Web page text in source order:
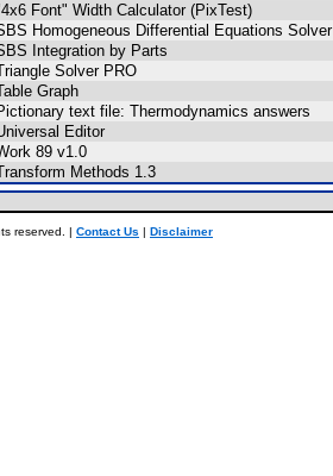
Font" Width Calculator (PixTest)
Homogeneous Differential Equations Solver
Integration by Parts
Solver PRO
Graph
text file: Thermodynamics answers
Editor
89 v1.0
Methods 1.3
reserved. | Contact Us | Disclaimer